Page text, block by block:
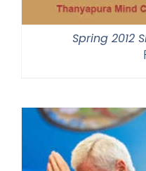
Spring 2012